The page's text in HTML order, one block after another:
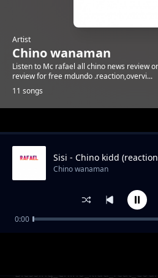
Artist
Chino wanaman
Listen to Mc rafael all chino news review
review for free mdundo .reaction,overvi...
11 songs
TrendingSisi - Chino kidd
Chino wanaman
0:00